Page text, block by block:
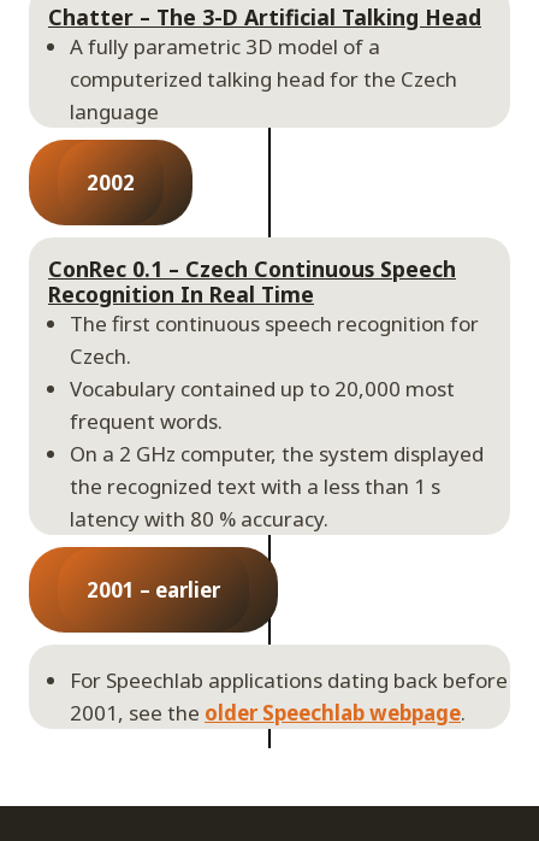
Chatter – The 3-D Artificial Talking Head
A fully parametric 3D model of a
computerized talking head for the Czech
language
2002
ConRec 0.1 – Czech Continuous Speech
Recognition In Real Time
The first continuous speech recognition for
Czech.
Vocabulary contained up to 20,000 most
frequent words.
On a 2 GHz computer, the system displayed
the recognized text with a less than 1 s
latency with 80 % accuracy.
2001 – earlier
For Speechlab applications dating back before
2001, see the older Speechlab webpage.